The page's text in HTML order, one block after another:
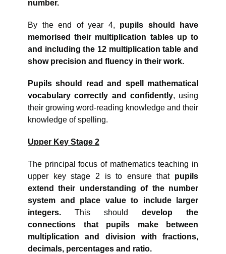
number.
By the end of year 4, pupils should have
memorised their multiplication tables up to
and including the 12 multiplication table and
show precision and fluency in their work.
Pupils should read and spell mathematical
vocabulary correctly and confidently, using
their growing word-reading knowledge and their
knowledge of spelling.
Upper Key Stage 2
The principal focus of mathematics teaching in
upper key stage 2 is to ensure that pupils
extend their understanding of the number
system and place value to include larger
integers. This should develop the
connections that pupils make between
multiplication and division with fractions,
decimals, percentages and ratio.